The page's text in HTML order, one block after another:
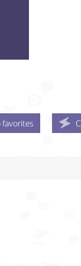
favorites